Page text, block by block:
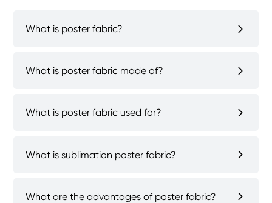
What is poster fabric?
What is poster fabric made of?
What is poster fabric used for?
What is sublimation poster fabric?
What are the advantages of poster fabric?